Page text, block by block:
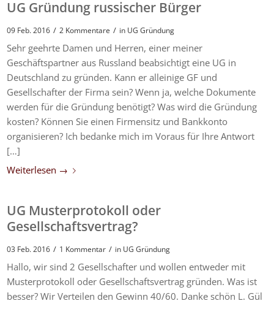
UG Gründung russischer Bürger
09 Feb. 2016 / 2 Kommentare / in UG Gründung
Sehr geehrte Damen und Herren, einer meiner
Geschäftspartner aus Russland beabsichtigt eine UG in
Deutschland zu gründen. Kann er alleinige GF und
Gesellschafter der Firma sein? Wenn ja, welche Dokumente
werden für die Gründung benötigt? Was wird die Gründung
kosten? Können Sie einen Firmensitz und Bankkonto
organisieren? Ich bedanke mich im Voraus für Ihre Antwort
[…]
Weiterlesen →
UG Musterprotokoll oder
Gesellschaftsvertrag?
03 Feb. 2016 / 1 Kommentar / in UG Gründung
Hallo, wir sind 2 Gesellschafter und wollen entweder mit
Musterprotokoll oder Gesellschaftsvertrag gründen. Was ist
besser? Wir Verteilen den Gewinn 40/60. Danke schön L. Gül